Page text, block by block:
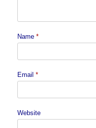
Name *
Email *
Website